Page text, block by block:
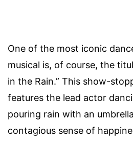
One of the most iconic
musical is, of course, the
in the Rain.” This show-
features the lead actor
pouring rain with an
contagious sense of